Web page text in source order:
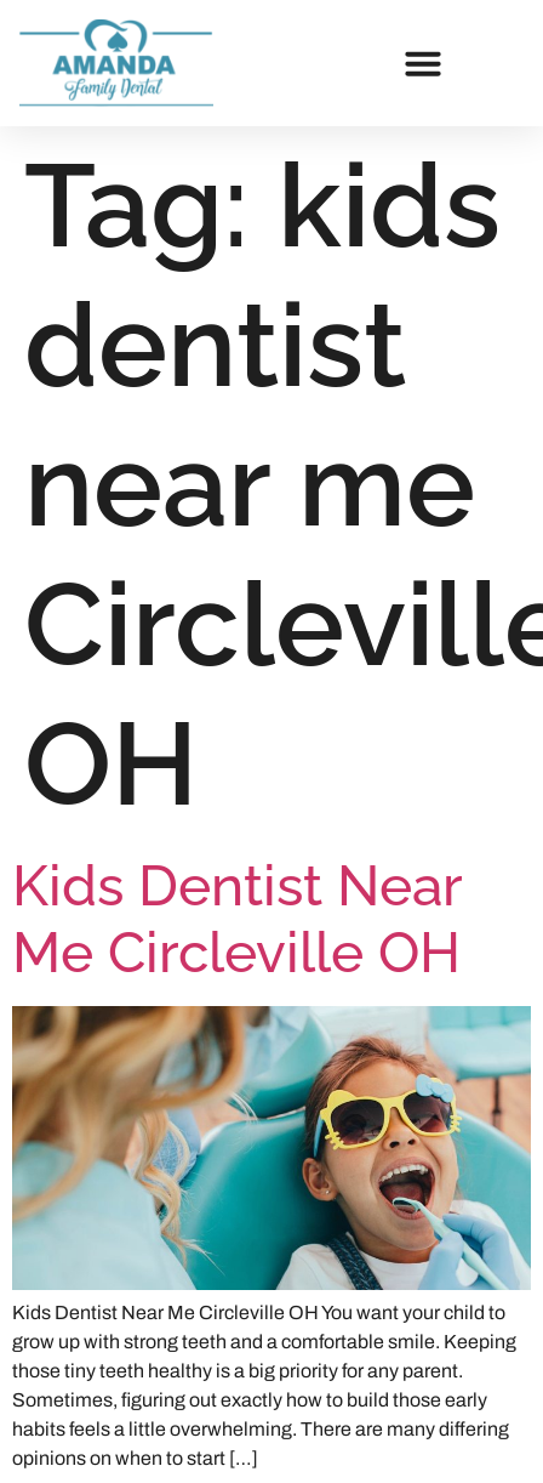
Tag: kids
dentist
near me
OH
Kids Dentist Near
Me Circleville OH
Kids Dentist Near Me Circleville OH You want your child to
grow up with strong teeth and a comfortable smile. Keeping
those tiny teeth healthy is a big priority for any parent.
Sometimes, figuring out exactly how to build those early
habits feels a little overwhelming. There are many differing
opinions on when to start […]